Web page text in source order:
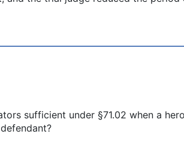
sufficient under §71.02 when a